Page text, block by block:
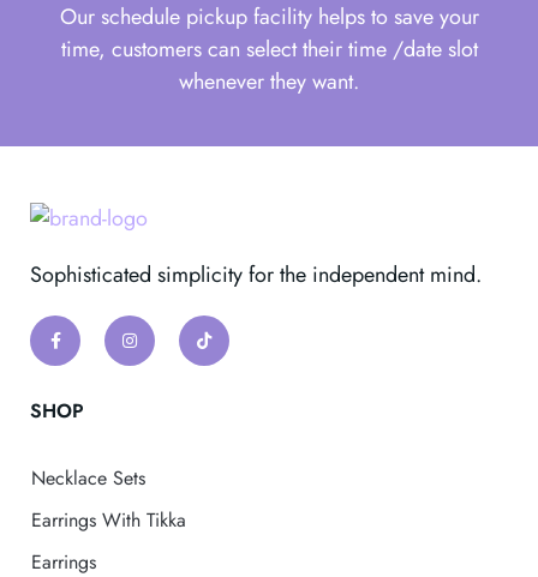
Our schedule pickup facility helps to save your
time, customers can select their time /date slot
whenever they want.
Sophisticated simplicity for the independent mind.
SHOP
Necklace Sets
Earrings With Tikka
Earrings